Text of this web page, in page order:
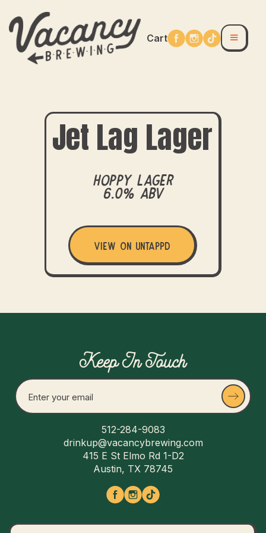
Cart
Jet Lag Lager
Hoppy Lager
6.0% ABV
View on Untappd
Keep In Touch
512-284-9083
drinkup@vacancybrewing.com
415 E St Elmo Rd 1-D2
Austin, TX 78745